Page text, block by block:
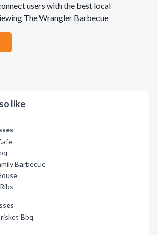
users with the best local
The Wrangler Barbecue
like
Barbecue
Bbq